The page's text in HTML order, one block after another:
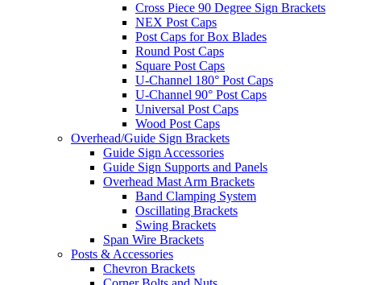
Cross Piece 90 Degree Sign Brackets
NEX Post Caps
Post Caps for Box Blades
Round Post Caps
Square Post Caps
U-Channel 180° Post Caps
U-Channel 90° Post Caps
Universal Post Caps
Wood Post Caps
Overhead/Guide Sign Brackets
Guide Sign Accessories
Guide Sign Supports and Panels
Overhead Mast Arm Brackets
Band Clamping System
Oscillating Brackets
Swing Brackets
Span Wire Brackets
Posts & Accessories
Chevron Brackets